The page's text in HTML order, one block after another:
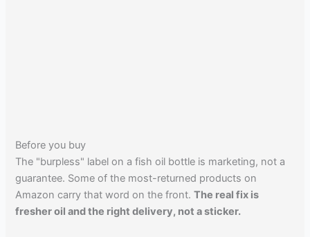
Before you buy
The "burpless" label on a fish oil bottle is marketing, not a
guarantee. Some of the most-returned products on
Amazon carry that word on the front.The real fix is
fresher oil and the right delivery, not a sticker.